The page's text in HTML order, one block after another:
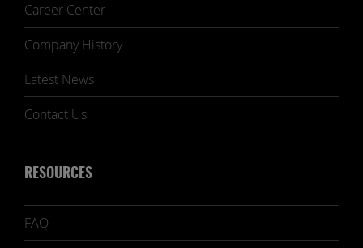
Career Center
Company History
Latest News
Contact Us
RESOURCES
FAQ